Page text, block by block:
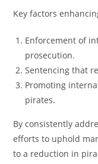
Key factors
Enforcement of
prosecution.
Sentencing that
Promoting
pirates.
By consistently
efforts to uphold
to a reduction in